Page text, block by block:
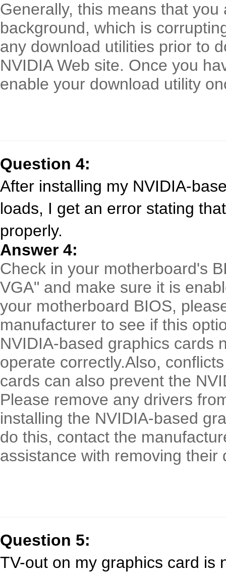
Generally, this means that
background, which is
any download utilities prior to
NVIDIA Web site. Once you
enable your download utility
Question 4:
After installing my NVIDIA-
loads, I get an error stating
properly.
Answer 4:
Check in your motherboard's
VGA" and make sure it is
your motherboard BIOS,
manufacturer to see if this
NVIDIA-based graphics cards
operate correctly.Also,
cards can also prevent the
Please remove any drivers
installing the NVIDIA-based
do this, contact the
assistance with removing their
Question 5:
TV-out on my graphics card is